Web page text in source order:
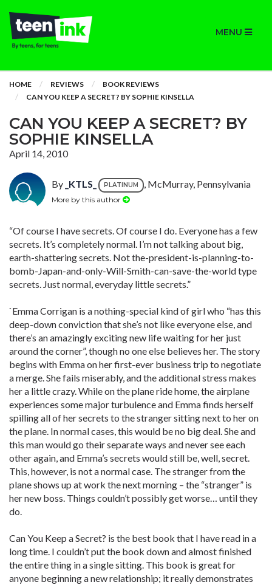
MENU
HOME REVIEWS
BOOK REVIEWS
CAN YOU KEEP A SECRET? BY SOPHIE KINSELLA
CAN YOU KEEP A SECRET? BY
SOPHIE KINSELLA
April 14, 2010
By _KTLS_ PLATINUM , McMurray, Pennsylvania
More by this author
“Of course I have secrets. Of course I do. Everyone has a few
secrets. It’s completely normal. I’m not talking about big,
earth-shattering secrets. Not the-president-is-planning-to-
bomb-Japan-and-only-Will-Smith-can-save-the-world type
secrets. Just normal, everyday little secrets.”
`Emma Corrigan is a nothing-special kind of girl who “has this
deep-down conviction that she’s not like everyone else, and
there’s an amazingly exciting new life waiting for her just
around the corner”, though no one else believes her. The story
begins with Emma on her first-ever business trip to negotiate
a merge. She fails miserably, and the additional stress makes
her a little crazy. While on the plane ride home, the airplane
experiences some major turbulence and Emma finds herself
spilling all of her secrets to the stranger sitting next to her on
the plane. In normal cases, this would be no big deal. She and
this man would go their separate ways and never see each
other again, and Emma’s secrets would still be, well, secret.
This, however, is not a normal case. The stranger from the
plane shows up at work the next morning – the “stranger” is
her new boss. Things couldn’t possibly get worse… until they
do.
Can You Keep a Secret? is the best book that I have read in a
long time. I couldn’t put the book down and almost finished
the entire thing in a single sitting. This book is great for
anyone beginning a new relationship; it really demonstrates